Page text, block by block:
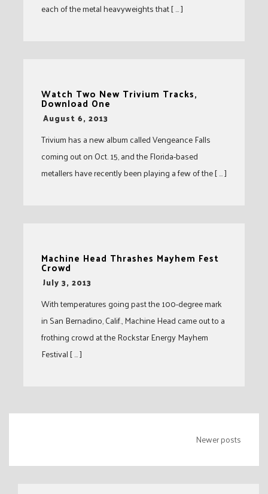
each of the metal heavyweights that [ … ]
Watch Two New Trivium Tracks,
Download One
-
August 6, 2013
Trivium has a new album called Vengeance Falls
coming out on Oct. 15, and the Florida-based
metallers have recently been playing a few of the [ … ]
Machine Head Thrashes Mayhem Fest
Crowd
-July 3, 2013
With temperatures going past the 100-degree mark
in San Bernadino, Calif., Machine Head came out to a
frothing crowd at the Rockstar Energy Mayhem
Festival [ … ]
navigation
Newer posts